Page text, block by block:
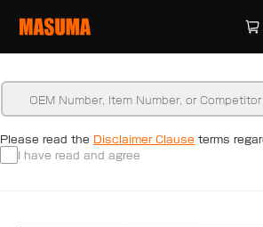
Please read the Disclaimer Clause terms
I have read and agree